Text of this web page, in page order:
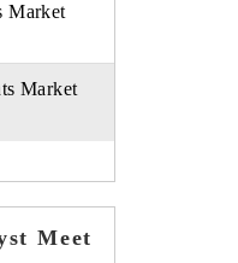
Market
Market
Meet